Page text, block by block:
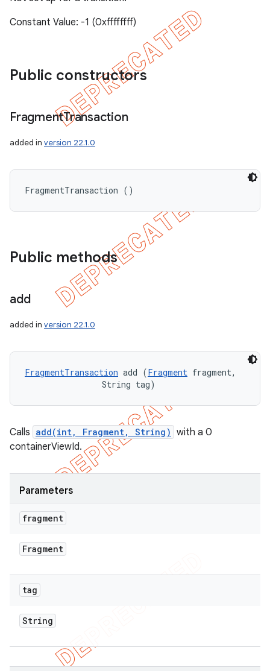
Constant Value: -1 (0xffffffff)
Public constructors
FragmentTransaction
added in version 22.1.0
FragmentTransaction ()
Public methods
add
added in version 22.1.0
FragmentTransaction add (Fragment fragment,
                String tag)
Calls add(int, Fragment, String) with a 0
containerViewId.
Parameters
fragment
Fragment
tag
String